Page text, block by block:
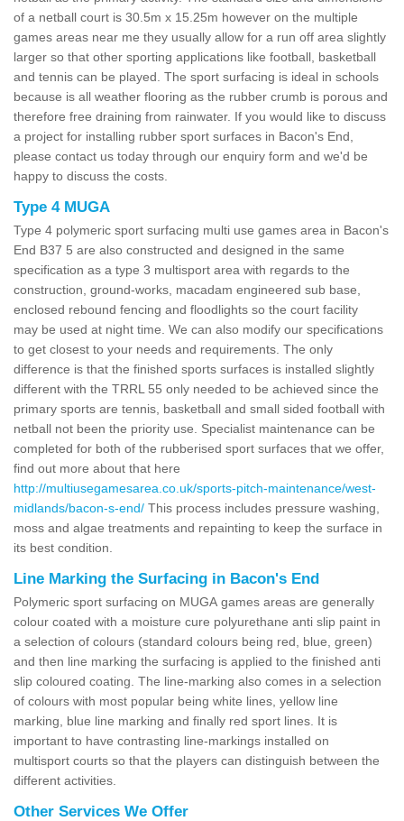
of a netball court is 30.5m x 15.25m however on the multiple
games areas near me they usually allow for a run off area slightly
larger so that other sporting applications like football, basketball
and tennis can be played. The sport surfacing is ideal in schools
because is all weather flooring as the rubber crumb is porous and
therefore free draining from rainwater. If you would like to discuss
a project for installing rubber sport surfaces in Bacon's End,
please contact us today through our enquiry form and we'd be
happy to discuss the costs.
Type 4 MUGA
Type 4 polymeric sport surfacing multi use games area in Bacon's
End B37 5 are also constructed and designed in the same
specification as a type 3 multisport area with regards to the
construction, ground-works, macadam engineered sub base,
enclosed rebound fencing and floodlights so the court facility
may be used at night time. We can also modify our specifications
to get closest to your needs and requirements. The only
difference is that the finished sports surfaces is installed slightly
different with the TRRL 55 only needed to be achieved since the
primary sports are tennis, basketball and small sided football with
netball not been the priority use. Specialist maintenance can be
completed for both of the rubberised sport surfaces that we offer,
find out more about that here
http://multiusegamesarea.co.uk/sports-pitch-maintenance/west-
midlands/bacon-s-end/ This process includes pressure washing,
moss and algae treatments and repainting to keep the surface in
its best condition.
Line Marking the Surfacing in Bacon's End
Polymeric sport surfacing on MUGA games areas are generally
colour coated with a moisture cure polyurethane anti slip paint in
a selection of colours (standard colours being red, blue, green)
and then line marking the surfacing is applied to the finished anti
slip coloured coating. The line-marking also comes in a selection
of colours with most popular being white lines, yellow line
marking, blue line marking and finally red sport lines. It is
important to have contrasting line-markings installed on
multisport courts so that the players can distinguish between the
different activities.
Other Services We Offer